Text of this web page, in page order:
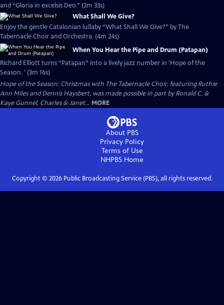
and “Gloria in excelsis Deo.” (2m 33s)
What Shall We Give?
Enjoy the gentle Catalonian lullaby “What Shall We Give?” by The
Tabernacle Choir and Orchestra. (4m 24s)
When You Hear the Pipe and Drum (Patapan)
Richard Elliott turns “Patapan” into a lively jazz number in 'Hope of the
Season. ' (3m 16s)
Hope of the Season: Christmas with The Tabernacle Choir, featuring Ruthie
Ann Miles and Dennis Haysbert, was made possible in part by Ronald C. &
Kaye Gunnel, Charles & Janet... MORE
About PBS
Privacy Policy
Terms of Use
NHPBS Home
Copyright © 2026Public Broadcasting Service (PBS), all rights reserved.